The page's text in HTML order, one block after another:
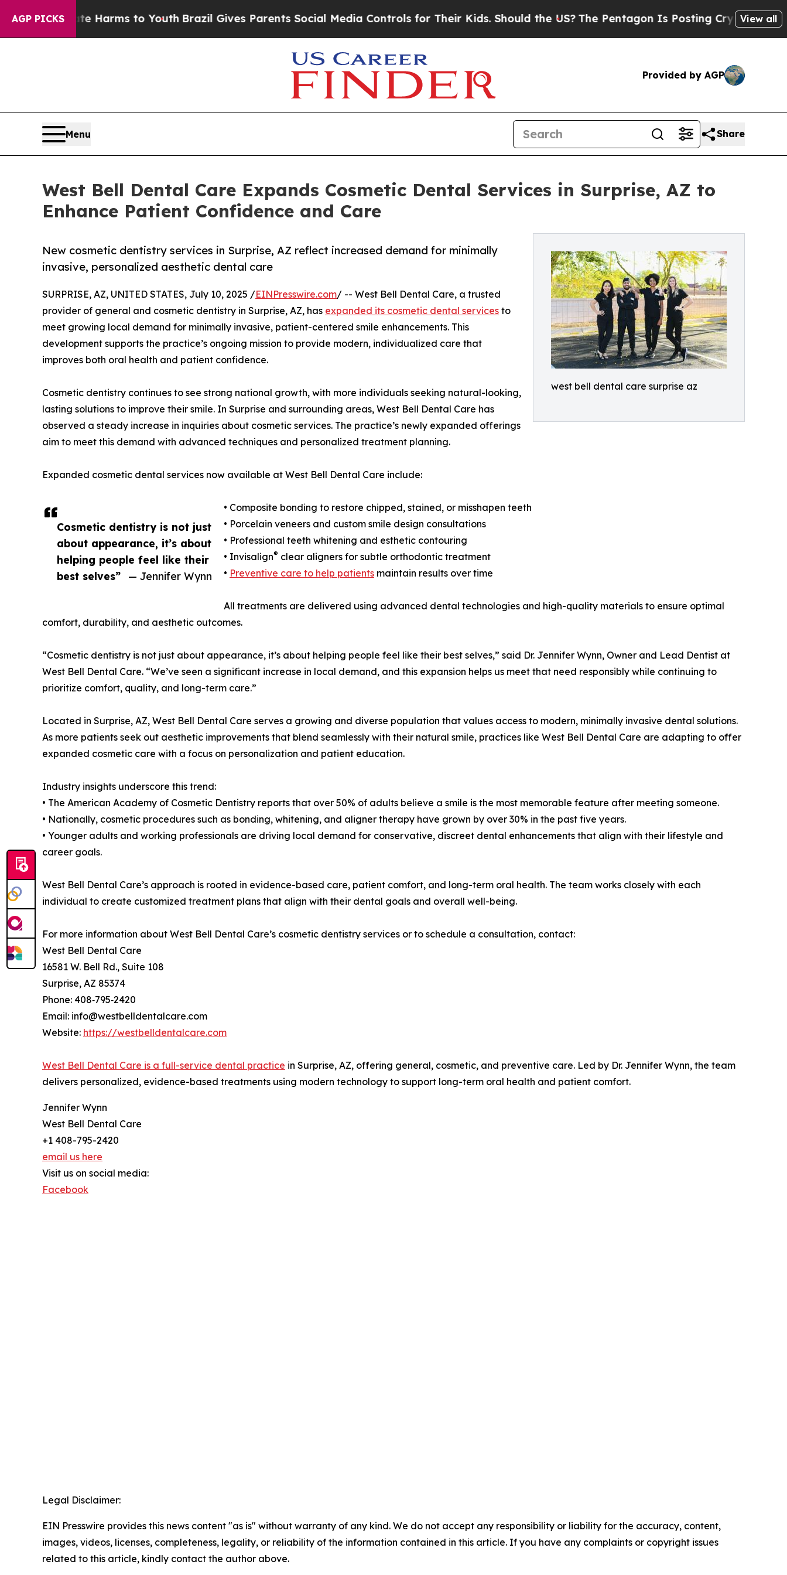
AGP PICKS
to Abate Harms to YouthBrazil Gives Parents Social Media Controls for Their Kids. Should the US?The Pentagon Is Posting Cryptic BiblicalView all
Provided by AGP
Menu Share
West Bell Dental Care Expands Cosmetic Dental Services in Surprise, AZ to
Enhance Patient Confidence and Care
west bell dental care surprise az
New cosmetic dentistry services in Surprise, AZ reflect increased demand for minimally
invasive, personalized aesthetic dental care
Cosmetic dentistry is not just
about appearance, it’s about
helping people feel like their
best selves”
— Jennifer Wynn
SURPRISE, AZ, UNITED STATES, July 10, 2025 /EINPresswire.com/ -- West Bell Dental Care, a trusted
provider of general and cosmetic dentistry in Surprise, AZ, has expanded its cosmetic dental services to
meet growing local demand for minimally invasive, patient-centered smile enhancements. This
development supports the practice’s ongoing mission to provide modern, individualized care that
improves both oral health and patient confidence.
Cosmetic dentistry continues to see strong national growth, with more individuals seeking natural-looking,
lasting solutions to improve their smile. In Surprise and surrounding areas, West Bell Dental Care has
observed a steady increase in inquiries about cosmetic services. The practice’s newly expanded offerings
aim to meet this demand with advanced techniques and personalized treatment planning.
Expanded cosmetic dental services now available at West Bell Dental Care include:
• Composite bonding to restore chipped, stained, or misshapen teeth
• Porcelain veneers and custom smile design consultations
• Professional teeth whitening and esthetic contouring
• Invisalign® clear aligners for subtle orthodontic treatment
• Preventive care to help patients maintain results over time
All treatments are delivered using advanced dental technologies and high-quality materials to ensure optimal
comfort, durability, and aesthetic outcomes.
“Cosmetic dentistry is not just about appearance, it’s about helping people feel like their best selves,” said Dr. Jennifer Wynn, Owner and Lead Dentist at
West Bell Dental Care. “We’ve seen a significant increase in local demand, and this expansion helps us meet that need responsibly while continuing to
prioritize comfort, quality, and long-term care.”
Located in Surprise, AZ, West Bell Dental Care serves a growing and diverse population that values access to modern, minimally invasive dental solutions.
As more patients seek out aesthetic improvements that blend seamlessly with their natural smile, practices like West Bell Dental Care are adapting to offer
expanded cosmetic care with a focus on personalization and patient education.
Industry insights underscore this trend:
• The American Academy of Cosmetic Dentistry reports that over 50% of adults believe a smile is the most memorable feature after meeting someone.
• Nationally, cosmetic procedures such as bonding, whitening, and aligner therapy have grown by over 30% in the past five years.
• Younger adults and working professionals are driving local demand for conservative, discreet dental enhancements that align with their lifestyle and
career goals.
West Bell Dental Care’s approach is rooted in evidence-based care, patient comfort, and long-term oral health. The team works closely with each
individual to create customized treatment plans that align with their dental goals and overall well-being.
For more information about West Bell Dental Care’s cosmetic dentistry services or to schedule a consultation, contact:
West Bell Dental Care
16581 W. Bell Rd., Suite 108
Surprise, AZ 85374
Phone: 408‑795‑2420
Email: info@westbelldentalcare.com
Website: https://westbelldentalcare.com
West Bell Dental Care is a full-service dental practice in Surprise, AZ, offering general, cosmetic, and preventive care. Led by Dr. Jennifer Wynn, the team
delivers personalized, evidence-based treatments using modern technology to support long-term oral health and patient comfort.
Jennifer Wynn
West Bell Dental Care
+1 408-795-2420
email us here
Visit us on social media:
Facebook
Legal Disclaimer:
EIN Presswire provides this news content "as is" without warranty of any kind. We do not accept any responsibility or liability for the accuracy, content,
images, videos, licenses, completeness, legality, or reliability of the information contained in this article. If you have any complaints or copyright issues
related to this article, kindly contact the author above.